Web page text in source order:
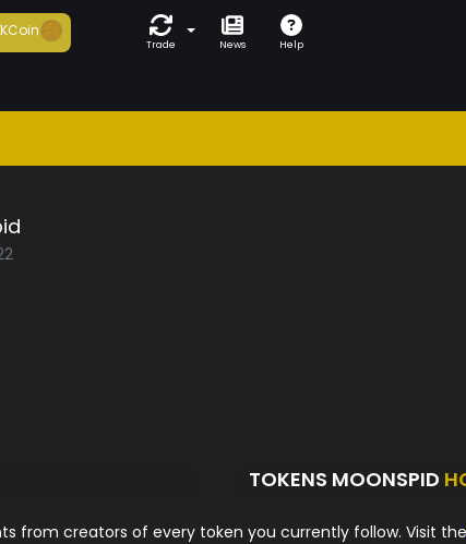
Trade News Help
TOKENS MOONSPID
from creators of every token you currently follow. Visit the